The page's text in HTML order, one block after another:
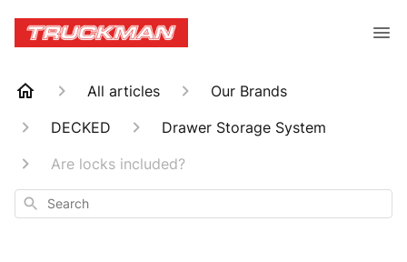
All articles
Our Brands
DECKED
Drawer Storage System
Are locks included?
Search